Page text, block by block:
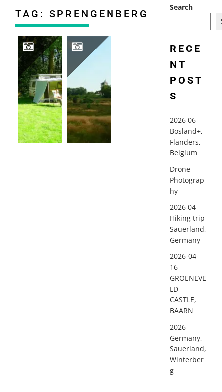
TAG:SPRENGENBERG
Search
RECE
NT
POST
S
2026 06
Bosland+,
Flanders,
Belgium
Drone
Photograp
hy
2026 04
Hiking trip
Sauerland,
Germany
2026-04-
16
GROENEVE
LD
CASTLE,
BAARN
2026
Germany,
Sauerland,
Winterber
g